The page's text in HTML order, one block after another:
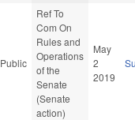
Public
Ref To
Com On
Rules and
Operations
of the
Senate
(Senate
action)
May
2
2019